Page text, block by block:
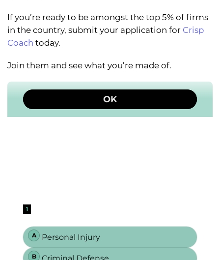
If you’re ready to be amongst the top 5% of firms
in the country, submit your application for Crisp
Coach today.
Join them and see what you’re made of.